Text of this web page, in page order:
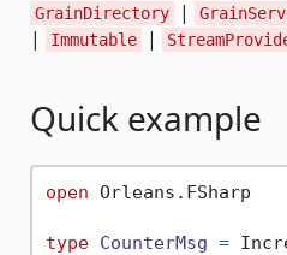
GrainDirectory |
| Immutable |
Quick example
open Orleans.FSharp
type CounterMsg =